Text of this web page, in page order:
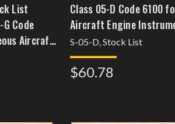
List
Code
Aircraft
Class 05-D Code 6100
Aircraft Engine
S-05-D, Stock List
$60.78